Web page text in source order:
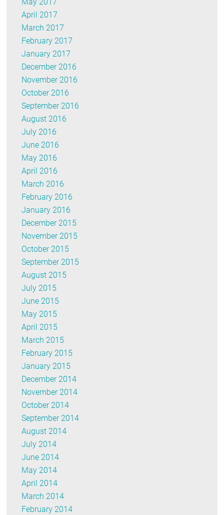
April 2017
March 2017
February 2017
January 2017
December 2016
November 2016
October 2016
September 2016
August 2016
July 2016
June 2016
May 2016
April 2016
March 2016
February 2016
January 2016
December 2015
November 2015
October 2015
September 2015
August 2015
July 2015
June 2015
May 2015
April 2015
March 2015
February 2015
January 2015
December 2014
November 2014
October 2014
September 2014
August 2014
July 2014
June 2014
May 2014
April 2014
March 2014
February 2014